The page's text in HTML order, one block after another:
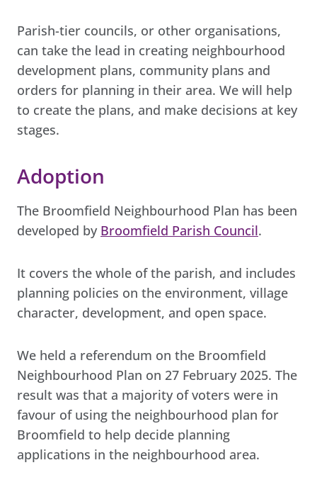
Parish-tier councils, or other organisations,
can take the lead in creating neighbourhood
development plans, community plans and
orders for planning in their area. We will help
to create the plans, and make decisions at key
stages.
Adoption
The Broomfield Neighbourhood Plan has been
developed by Broomfield Parish Council.
It covers the whole of the parish, and includes
planning policies on the environment, village
character, development, and open space.
We held a referendum on the Broomfield
Neighbourhood Plan on 27 February 2025. The
result was that a majority of voters were in
favour of using the neighbourhood plan for
Broomfield to help decide planning
applications in the neighbourhood area.